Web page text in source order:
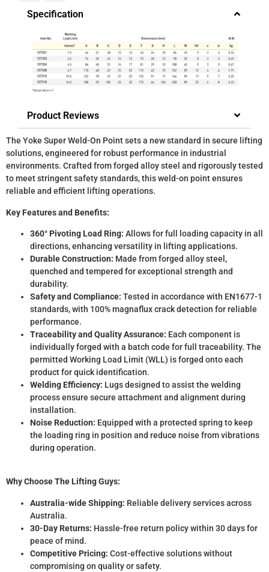
Specification
Product Reviews
The Yoke Super Weld-On Point sets a new standard in secure lifting
solutions, engineered for robust performance in industrial
environments. Crafted from forged alloy steel and rigorously tested
to meet stringent safety standards, this weld-on point ensures
reliable and efficient lifting operations.
Key Features and Benefits:
360° Pivoting Load Ring: Allows for full loading capacity in all
directions, enhancing versatility in lifting applications.
Durable Construction: Made from forged alloy steel,
quenched and tempered for exceptional strength and
durability.
Safety and Compliance: Tested in accordance with EN1677-1
standards, with 100% magnaflux crack detection for reliable
performance.
Traceability and Quality Assurance: Each component is
individually forged with a batch code for full traceability. The
permitted Working Load Limit (WLL) is forged onto each
product for quick identification.
Welding Efficiency: Lugs designed to assist the welding
process ensure secure attachment and alignment during
installation.
Noise Reduction: Equipped with a protected spring to keep
the loading ring in position and reduce noise from vibrations
during operation.
Why Choose The Lifting Guys:
Australia-wide Shipping: Reliable delivery services across
Australia.
30-Day Returns: Hassle-free return policy within 30 days for
peace of mind.
Competitive Pricing: Cost-effective solutions without
compromising on quality or safety.